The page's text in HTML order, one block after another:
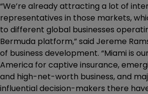
“We’re already attracting a lot of
representatives in those markets,
to different global businesses
Bermuda platform,” said Jereme
of business development. “Miami is
America for captive insurance,
and high-net-worth business, and
influential decision-makers there